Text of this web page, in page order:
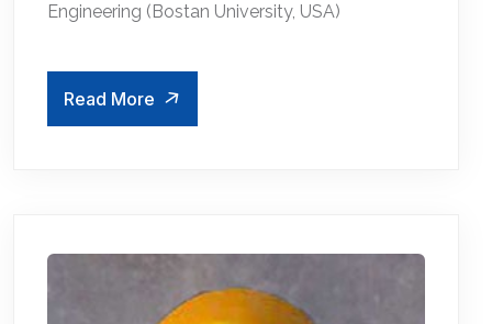
Engineering (Bostan University, USA)
Read More